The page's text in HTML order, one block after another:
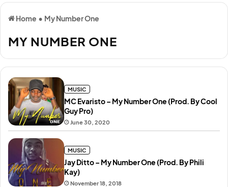
Home • My Number One
MY NUMBER ONE
June 30, 2020
MC Evaristo – My Number One (Prod. By Cool
Guy Pro)
MUSIC
November 18, 2018
Jay Ditto – My Number One (Prod. By Phili
Kay)
MUSIC